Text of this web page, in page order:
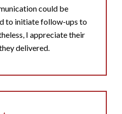
could be
to initiate follow-ups to
I appreciate their
delivered.